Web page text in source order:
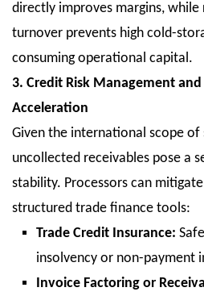
directly improves margins,
turnover prevents high cold-
consuming operational capital.
3. Credit Risk Management and
Acceleration
Given the international scope
uncollected receivables pose a
stability. Processors can
structured trade finance tools:
Trade Credit Insurance:
insolvency or non-payment
Invoice Factoring or